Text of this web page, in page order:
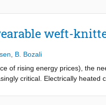
weft-
B. Bozali
of rising energy prices), the
critical. Electrically